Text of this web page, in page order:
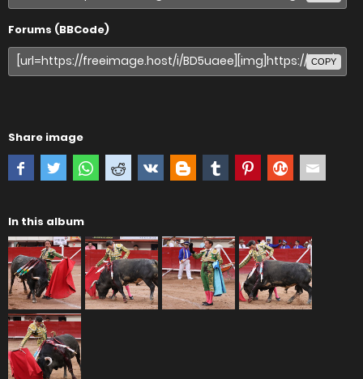
Forums (BBCode)
COPY
Share image
In this album